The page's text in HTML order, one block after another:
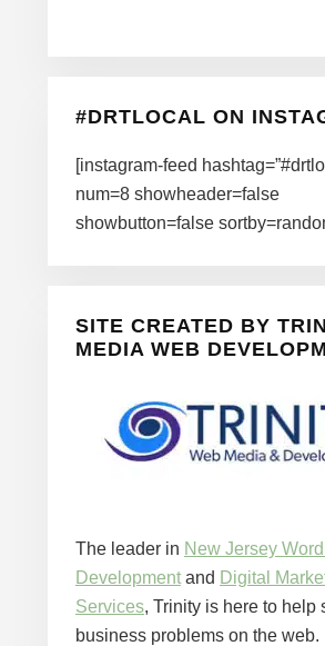
#DRTLOCAL ON
[instagram-feed
num=8 showheader=false
showbutton=false
SITE CREATED BY
MEDIA WEB
The leader in New Jersey
Developmentand Digital
Services, Trinity is here to help
business problems on the web.